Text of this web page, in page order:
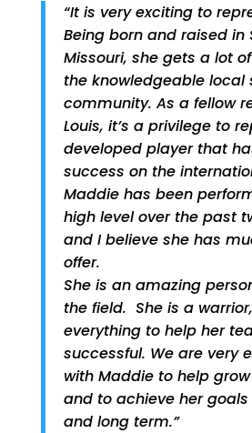
“It is very exciting to
Being born and raised in
Missouri, she gets a lot
the knowledgeable local
community. As a fellow
Louis, it’s a privilege to
developed player that
success on the
Maddie has been
high level over the past
and I believe she has
offer.
She is an amazing
the field. She is a
everything to help her
successful. We are very
with Maddie to help
and to achieve her
and long term.”